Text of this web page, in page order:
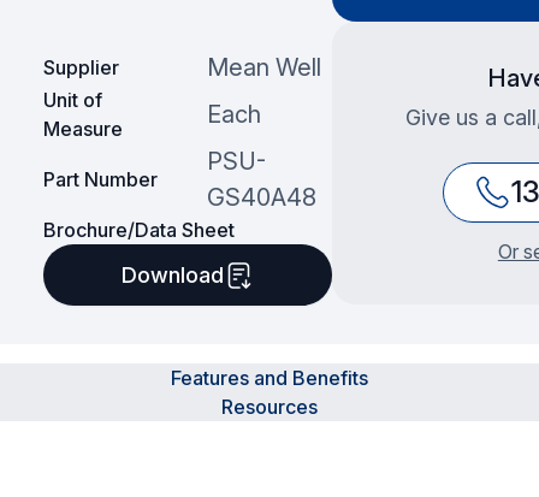
Supplier Mean Well
Unit of
Measure
Each
Part Number
PSU-
GS40A48
Brochure/Data Sheet
Download
Give us a
Or
Features and Benefits
Resources